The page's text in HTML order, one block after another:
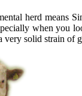
herd means
when you
very solid strain of